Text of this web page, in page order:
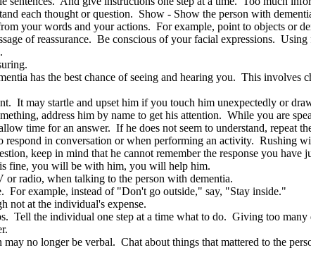
each thought or question. Show - Show the person with
your words and your actions. For example, point to objects or
of reassurance. Be conscious of your facial expressions.
has the best chance of seeing and hearing you. This involves
It may startle and upset him if you touch him unexpectedly or
address him by name to get his attention. While you are
time for an answer. If he does not seem to understand, repeat
in conversation or when performing an activity. Rushing
keep in mind that he cannot remember the response you
fine, you will be with him, you will help him.
or radio, when talking to the person with dementia.
For example, instead of "Don't go outside," say, "Stay inside."
not at the individual's expense.
Tell the individual one step at a time what to do. Giving too
no longer be verbal. Chat about things that mattered to the